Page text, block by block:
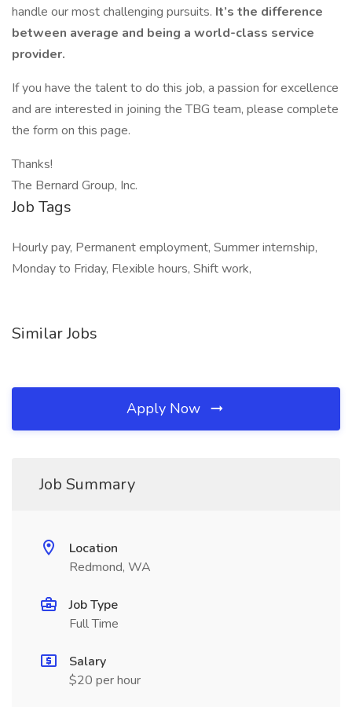
handle our most challenging pursuits. It’s the difference
between average and being a world-class service
provider.
If you have the talent to do this job, a passion for excellence
and are interested in joining the TBG team, please complete
the form on this page.
Thanks!
The Bernard Group, Inc.
Job Tags
Hourly pay, Permanent employment, Summer internship,
Monday to Friday, Flexible hours, Shift work,
Similar Jobs
Apply Now
Job Summary
Location
Redmond, WA
Job Type
Full Time
Salary
$20 per hour